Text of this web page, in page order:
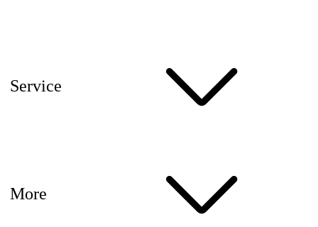
Service
More